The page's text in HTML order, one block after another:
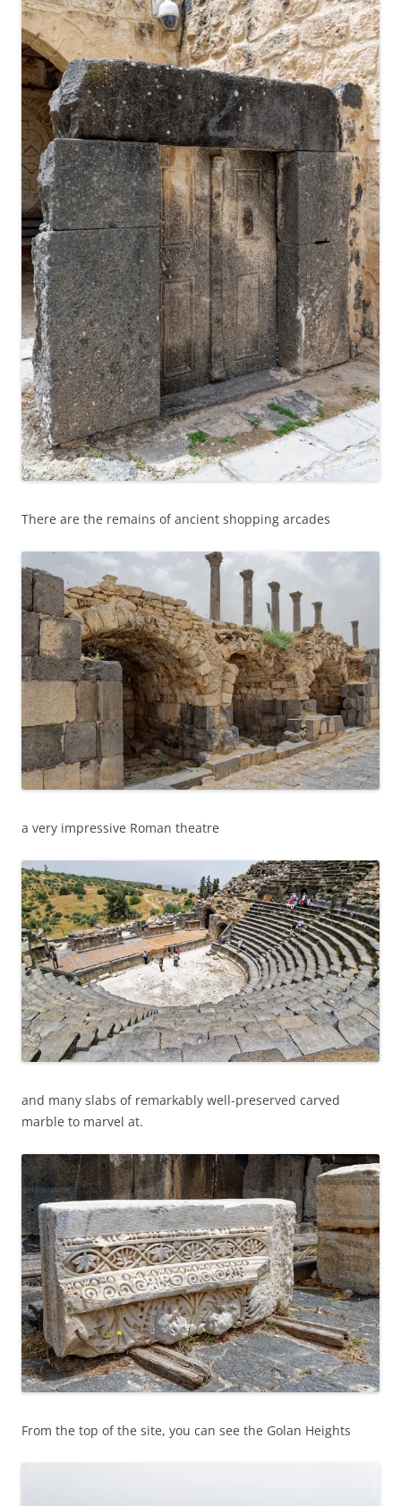
There are the remains of ancient shopping arcades
a very impressive Roman theatre
and many slabs of remarkably well-preserved carved
marble to marvel at.
From the top of the site, you can see the Golan Heights